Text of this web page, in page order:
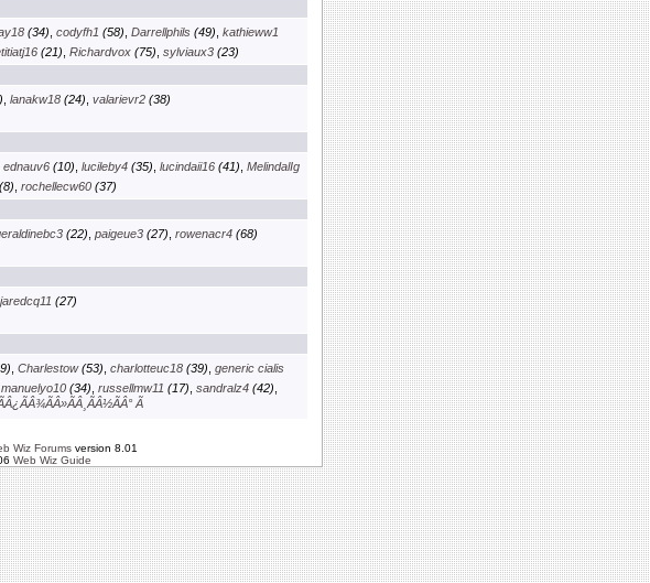
(34), codyfh1 (58), Darrellphils(49), kathieww1
(21) Richardvox(75) sylviaux3(23)
, lanakw18(24), valarievr2(38)
ednauv6(10), lucileby4(35), lucindaii16(41), MelindalIg
rochellecw60(37)
(22), paigeue3(27), rowenacr4(68)
jaredcq11 (27)
, Charlestow(53), charlotteuc18(39), generic cialis
manuelyo10(34) russellmw11 (17) sandralz4(42)
Ã
Wiz Forumsversion 8.01
Web Wiz Guide